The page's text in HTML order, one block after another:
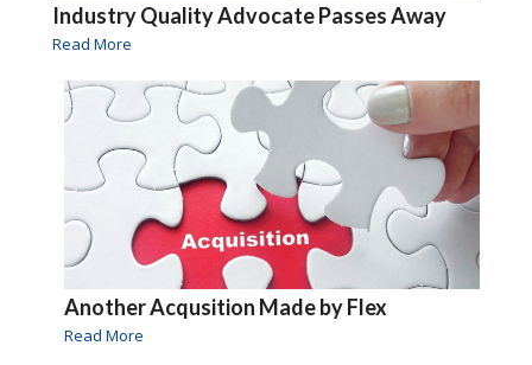
Industry Quality Advocate Passes Away
Read More
Another Acqusition Made by Flex
Read More